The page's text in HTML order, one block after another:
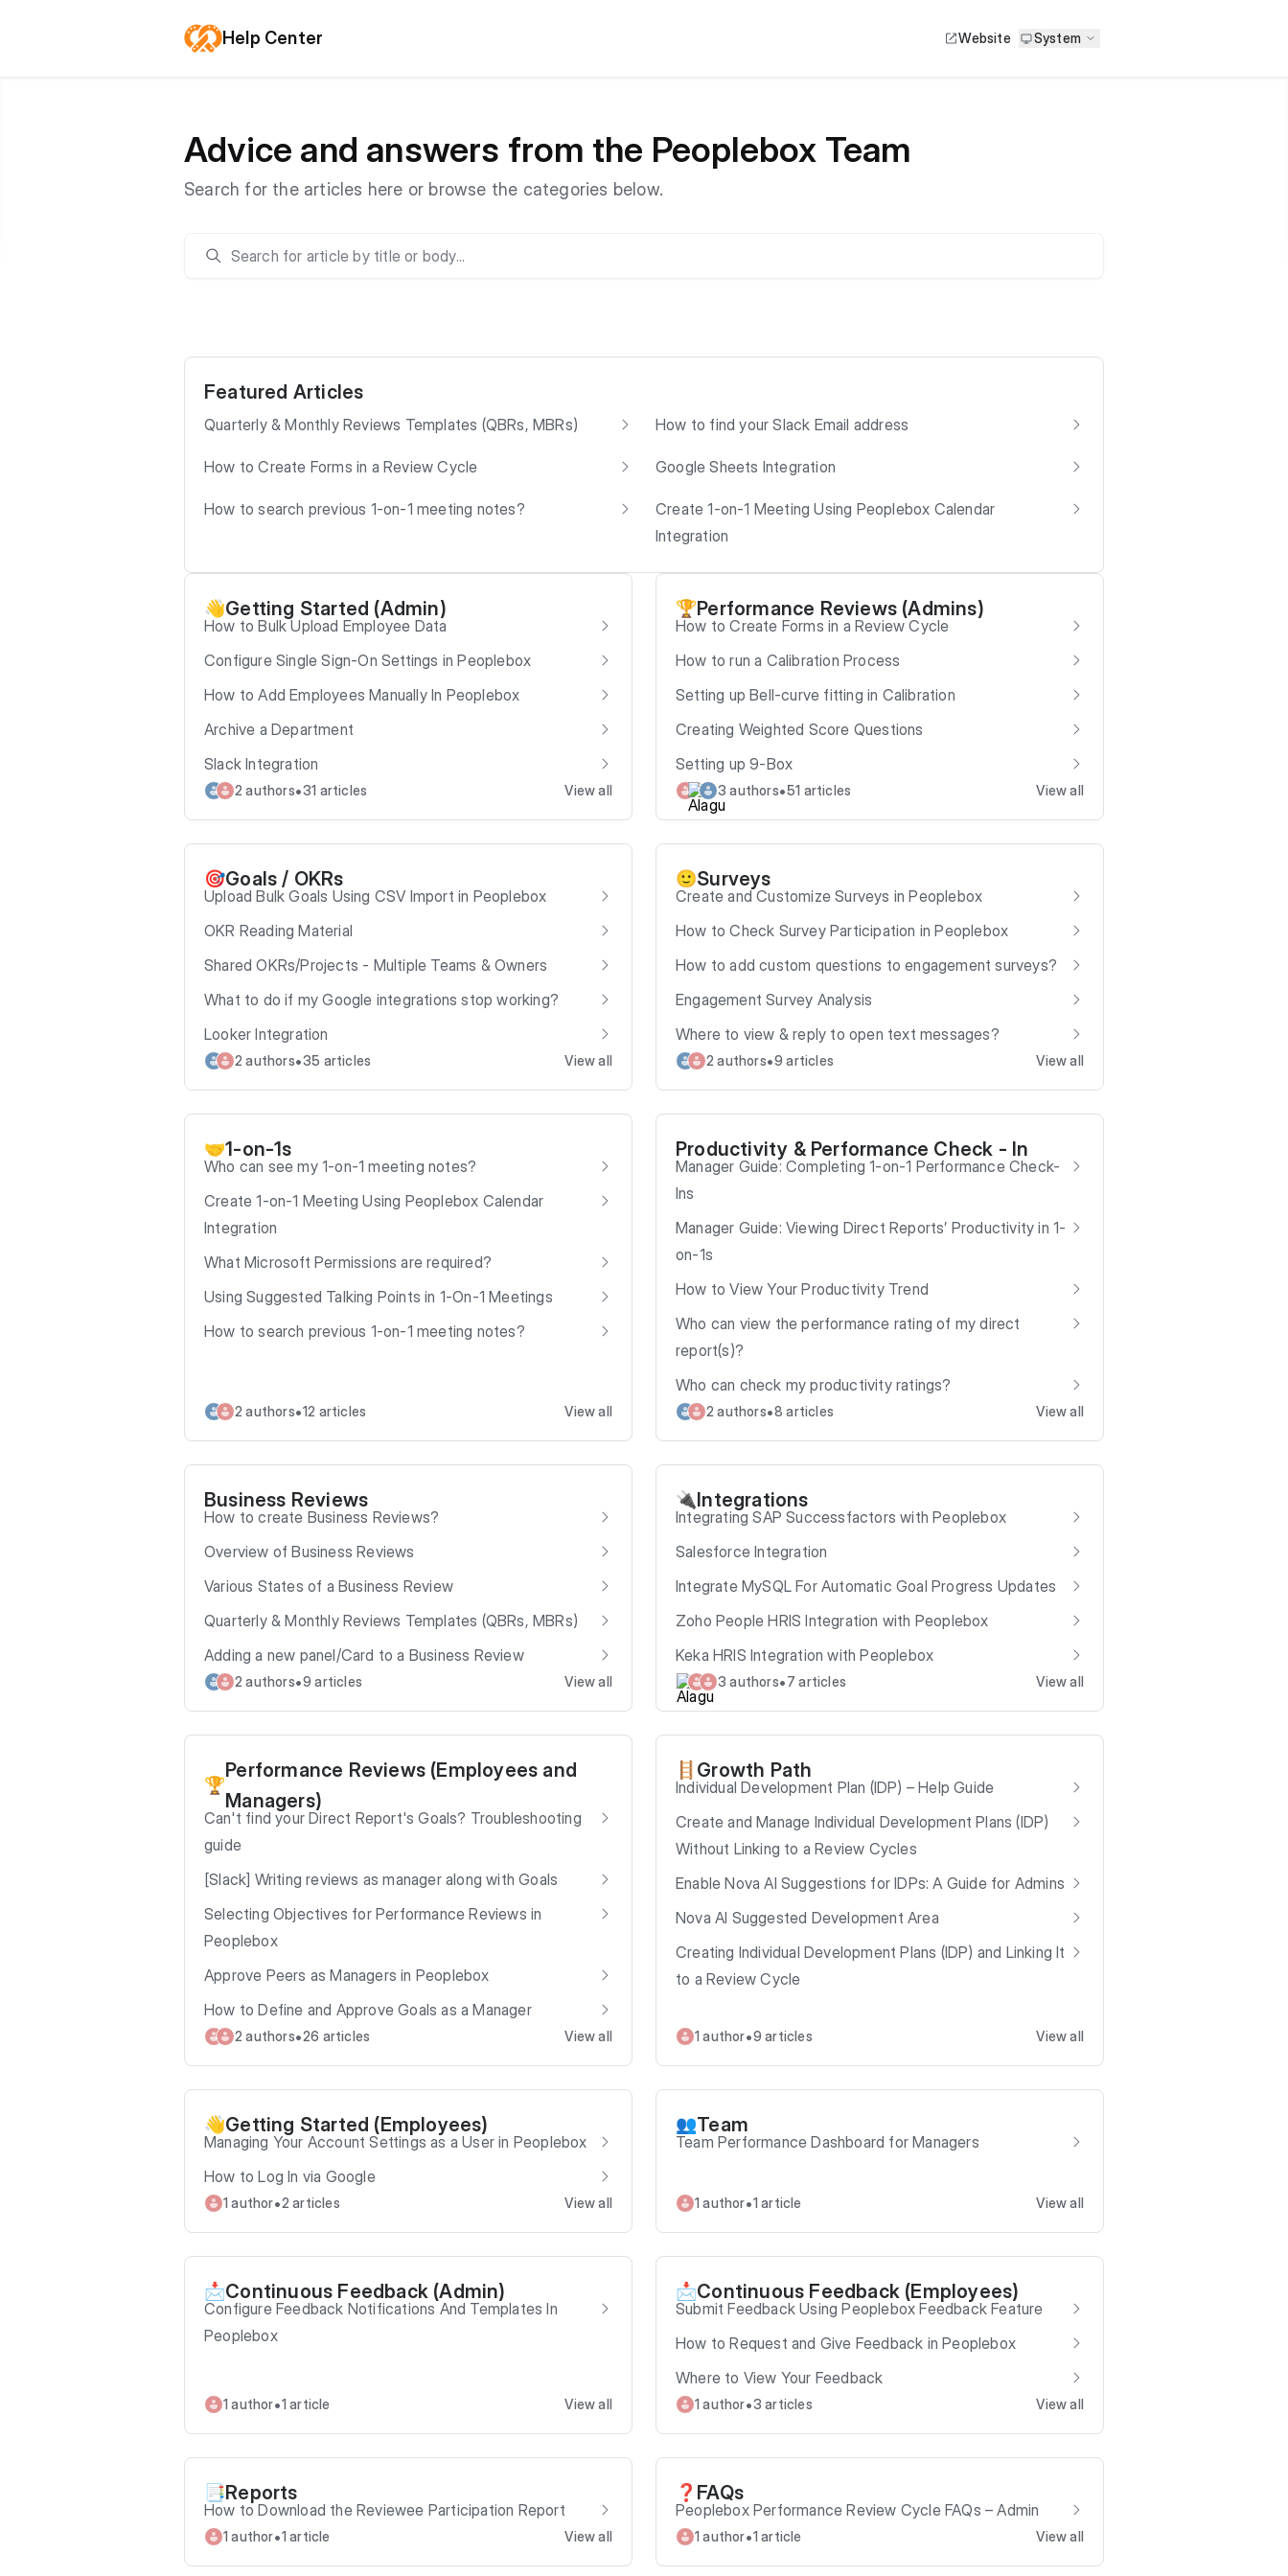
Help Center Website System
Advice and answers from the Peoplebox Team
Search for the articles here or browse the categories below.
Featured Articles
Quarterly & Monthly Reviews Templates (QBRs, MBRs) How to find your Slack Email address
How to Create Forms in a Review Cycle Google Sheets Integration
How to search previous 1-on-1 meeting notes?
Create 1-on-1 Meeting Using Peoplebox Calendar
Integration
👋Getting Started (Admin)
How to Bulk Upload Employee Data
Configure Single Sign-On Settings in Peoplebox
How to Add Employees Manually In Peoplebox
Archive a Department
Slack Integration
2 authors•31 articles View all
🏆Performance Reviews (Admins)
How to Create Forms in a Review Cycle
How to run a Calibration Process
Setting up Bell-curve fitting in Calibration
Creating Weighted Score Questions
Setting up 9-Box
3 authors•51 articles View all
🎯Goals / OKRs
Upload Bulk Goals Using CSV Import in Peoplebox
OKR Reading Material
Shared OKRs/Projects - Multiple Teams & Owners
What to do if my Google integrations stop working?
Looker Integration
2 authors•35 articles View all
🙂Surveys
Create and Customize Surveys in Peoplebox
How to Check Survey Participation in Peoplebox
How to add custom questions to engagement surveys?
Engagement Survey Analysis
Where to view & reply to open text messages?
2 authors•9 articles View all
🤝1-on-1s
Who can see my 1-on-1 meeting notes?
Create 1-on-1 Meeting Using Peoplebox Calendar
Integration
What Microsoft Permissions are required?
Using Suggested Talking Points in 1-On-1 Meetings
How to search previous 1-on-1 meeting notes?
2 authors•12 articles View all
Productivity & Performance Check - In
Manager Guide: Completing 1-on-1 Performance Check-
Ins
Manager Guide: Viewing Direct Reports’ Productivity in 1-
on-1s
How to View Your Productivity Trend
Who can view the performance rating of my direct
report(s)?
Who can check my productivity ratings?
2 authors•8 articles View all
Business Reviews
How to create Business Reviews?
Overview of Business Reviews
Various States of a Business Review
Quarterly & Monthly Reviews Templates (QBRs, MBRs)
Adding a new panel/Card to a Business Review
2 authors•9 articles View all
🔌Integrations
Integrating SAP Successfactors with Peoplebox
Salesforce Integration
Integrate MySQL For Automatic Goal Progress Updates
Zoho People HRIS Integration with Peoplebox
Keka HRIS Integration with Peoplebox
3 authors•7 articles View all
🏆
Performance Reviews (Employees and
Managers)
Can't find your Direct Report's Goals? Troubleshooting
guide
[Slack] Writing reviews as manager along with Goals
Selecting Objectives for Performance Reviews in
Peoplebox
Approve Peers as Managers in Peoplebox
How to Define and Approve Goals as a Manager
2 authors•26 articles View all
🪜 Growth Path
Individual Development Plan (IDP) – Help Guide
Create and Manage Individual Development Plans (IDP)
Without Linking to a Review Cycles
Enable Nova AI Suggestions for IDPs: A Guide for Admins
Nova AI Suggested Development Area
Creating Individual Development Plans (IDP) and Linking It
to a Review Cycle
1 author•9 articles View all
👋Getting Started (Employees)
Managing Your Account Settings as a User in Peoplebox
How to Log In via Google
1 author•2 articles View all
👥Team
Team Performance Dashboard for Managers
1 author•1 article View all
📩Continuous Feedback (Admin)
Configure Feedback Notifications And Templates In
Peoplebox
1 author•1 article View all
📩Continuous Feedback (Employees)
Submit Feedback Using Peoplebox Feedback Feature
How to Request and Give Feedback in Peoplebox
Where to View Your Feedback
1 author•3 articles View all
📑Reports
How to Download the Reviewee Participation Report
1 author•1 article View all
❓ FAQs
Peoplebox Performance Review Cycle FAQs – Admin
1 author•1 article View all